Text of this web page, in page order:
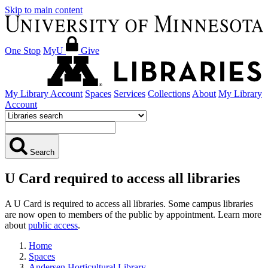
Skip to main content
One Stop MyU Give
My Library Account Spaces Services Collections About My Library
Account
Search
U Card required to access all libraries
A U Card is required to access all libraries. Some campus libraries
are now open to members of the public by appointment. Learn more
about public access.
Home
Spaces